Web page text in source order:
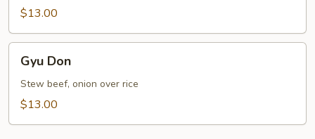
$13.00
DonGyu Don
Stew beef, onion over rice
$13.00